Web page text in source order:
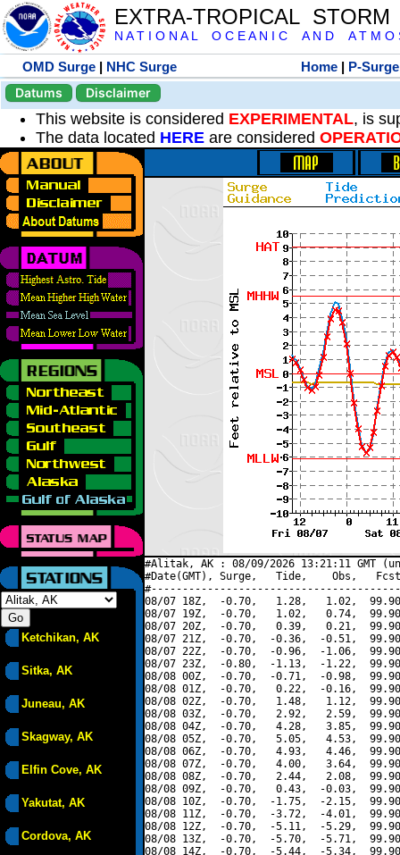
EXTRA-TROPICAL
N A T I O N A L O C E A N I C A N D A T M O
OMD Surge | NHC Surge Home | P-Surge
Datums
Disclaimer
This website is considered EXPERIMENTAL, is
The data located HERE are considered
Ketchikan, AK
Sitka, AK
Juneau, AK
Skagway, AK
Elfin Cove, AK
Yakutat, AK
Cordova, AK
#Alitak, AK : 08/09/2026 13:21:11 GMT
#Date(GMT), Surge,   Tide,    Obs,   Fcst,
08/07 18Z,  -0.70,   1.28,   1.02,
08/07 19Z,  -0.70,   1.02,   0.74,
08/07 20Z,  -0.70,   0.39,   0.21,
08/07 21Z,  -0.70,  -0.36,  -0.51,
08/07 22Z,  -0.70,  -0.96,  -1.06,
08/07 23Z,  -0.80,  -1.13,  -1.22,
08/08 00Z,  -0.70,  -0.71,  -0.98,
08/08 01Z,  -0.70,   0.22,  -0.16,
08/08 02Z,  -0.70,   1.48,   1.12,
08/08 03Z,  -0.70,   2.92,   2.59,
08/08 04Z,  -0.70,   4.28,   3.85,
08/08 05Z,  -0.70,   5.05,   4.53,
08/08 06Z,  -0.70,   4.93,   4.46,
08/08 07Z,  -0.70,   4.00,   3.64,
08/08 08Z,  -0.70,   2.44,   2.08,
08/08 09Z,  -0.70,   0.43,  -0.03,
08/08 10Z,  -0.70,  -1.75,  -2.15,
08/08 11Z,  -0.70,  -3.72,  -4.01,
08/08 12Z,  -0.70,  -5.11,  -5.29,
08/08 13Z,  -0.70,  -5.70,  -5.71,
08/08 14Z,  -0.70,  -5.44,  -5.34,